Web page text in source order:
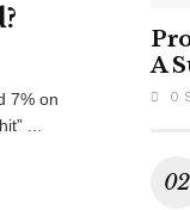
7% on
...
A
0